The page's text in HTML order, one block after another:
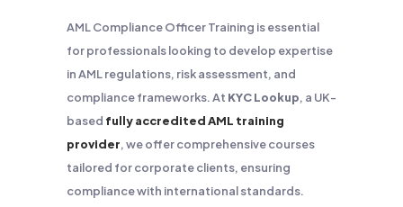
AML Compliance Officer Training is essential
for professionals looking to develop expertise
in AML regulations, risk assessment, and
compliance frameworks. At KYC Lookup, a UK-
based fully accredited AML training
provider, we offer comprehensive courses
tailored for corporate clients, ensuring
compliance with international standards.